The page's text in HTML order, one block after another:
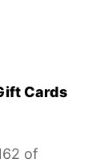
Cards
of